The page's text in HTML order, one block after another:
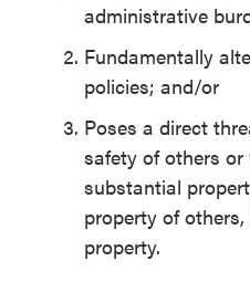
administrative
Fundamentally
policies; and/or
Poses a direct
safety of others
substantial
property of
property.